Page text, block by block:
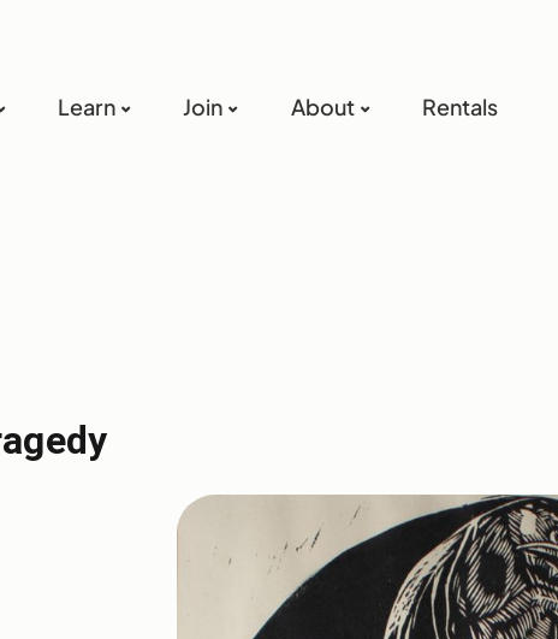
Learn Join About Rentals